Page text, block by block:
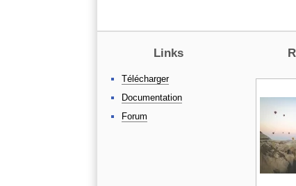
Links
Télécharger
Documentation
Forum